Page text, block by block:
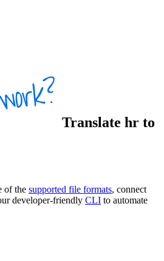
Translate hr to
of the supported file formats, connect
developer-friendly CLI to automate